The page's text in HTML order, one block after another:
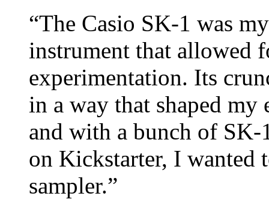
“The Casio SK-1 was
instrument that allowed
experimentation. Its
in a way that shaped my
and with a bunch of
on Kickstarter, I
sampler.”